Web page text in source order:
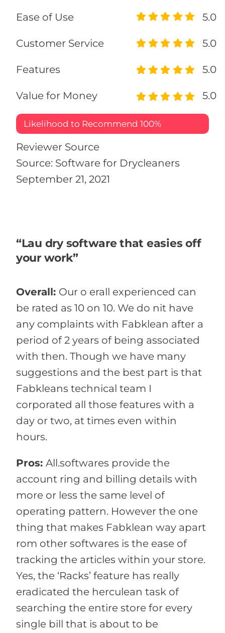
Ease of Use
Customer Service
Features
Value for Money
5.0
5.0
5.0
5.0
Likelihood to Recommend 100%
Reviewer Source
Source: Software for Drycleaners
September 21, 2021
“Lau dry software that easies off
your work”
Overall: Our o erall experienced can
be rated as 10 on 10. We do nit have
any complaints with Fabklean after a
period of 2 years of being associated
with then. Though we have many
suggestions and the best part is that
Fabkleans technical team I
corporated all those features with a
day or two, at times even within
hours.
Pros: All.softwares provide the
account ring and billing details with
more or less the same level of
operating pattern. However the one
thing that makes Fabklean way apart
rom other softwares is the ease of
tracking the articles within your store.
Yes, the ‘Racks’ feature has really
eradicated the herculean task of
searching the entire store for every
single bill that is about to be